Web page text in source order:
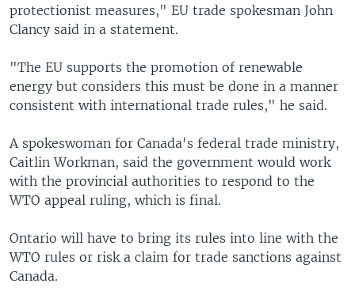
protectionist measures," EU trade spokesman John
Clancy said in a statement.
"The EU supports the promotion of renewable
energy but considers this must be done in a manner
consistent with international trade rules," he said.
A spokeswoman for Canada's federal trade ministry,
Caitlin Workman, said the government would work
with the provincial authorities to respond to the
WTO appeal ruling, which is final.
Ontario will have to bring its rules into line with the
WTO rules or risk a claim for trade sanctions against
Canada.